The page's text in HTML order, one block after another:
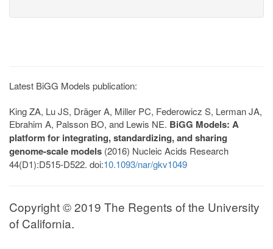
Latest BiGG Models publication:
King ZA, Lu JS, Dräger A, Miller PC, Federowicz S, Lerman JA,
Ebrahim A, Palsson BO, and Lewis NE. BiGG Models: A
platform for integrating, standardizing, and sharing
genome-scale models (2016) Nucleic Acids Research
44(D1):D515-D522. doi:10.1093/nar/gkv1049
Copyright © 2019 The Regents of the University
of California.